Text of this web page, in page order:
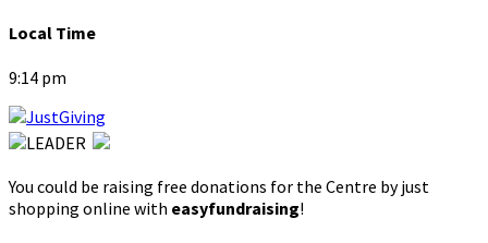
Local Time
9:14 pm
You could be raising free donations for the Centre by just
shopping online with easyfundraising!